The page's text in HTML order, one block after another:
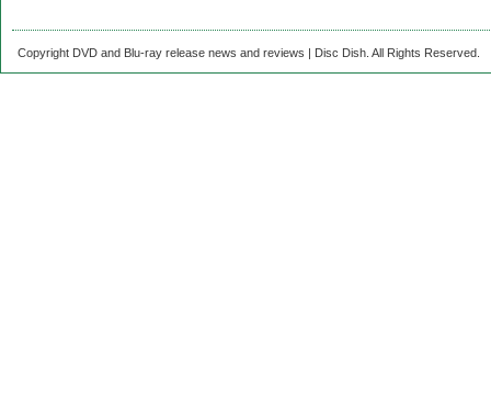
Copyright DVD and Blu-ray release news and reviews | Disc Dish. All Rights Reserved.